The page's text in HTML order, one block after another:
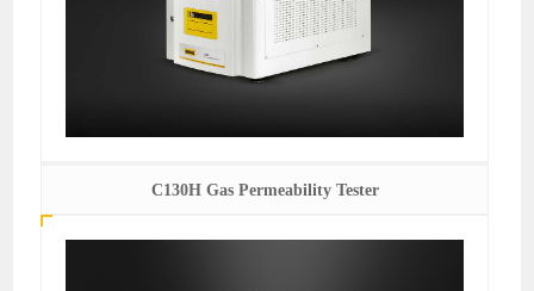
C130H Gas Permeability Tester